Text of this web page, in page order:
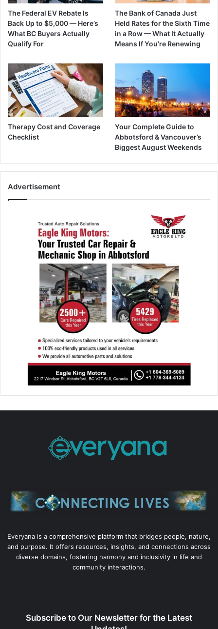
The Federal EV Rebate Is
Back Up to $5,000 — Here’s
What BC Buyers Actually
Qualify For
The Bank of Canada Just
Held Rates for the Sixth Time
in a Row — What It Actually
Means If You’re Renewing
Therapy Cost and Coverage
Checklist
Your Complete Guide to
Abbotsford & Vancouver’s
Biggest August Weekends
Advertisement
Everyana is a comprehensive platform that bridges people, nature,
and purpose. It offers resources, insights, and connections across
diverse domains, fostering harmony and inclusivity in life and
community interactions.
Subscribe to Our Newsletter for the Latest